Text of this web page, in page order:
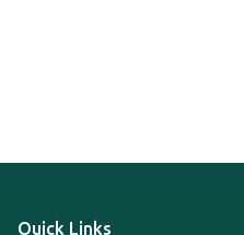
Quick Links